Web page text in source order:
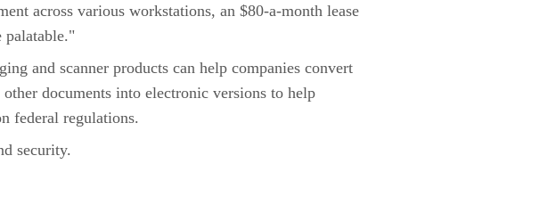
across various workstations, an $80-a-month lease
palatable."
and scanner products can help companies convert
other documents into electronic versions to help
federal regulations.
security.